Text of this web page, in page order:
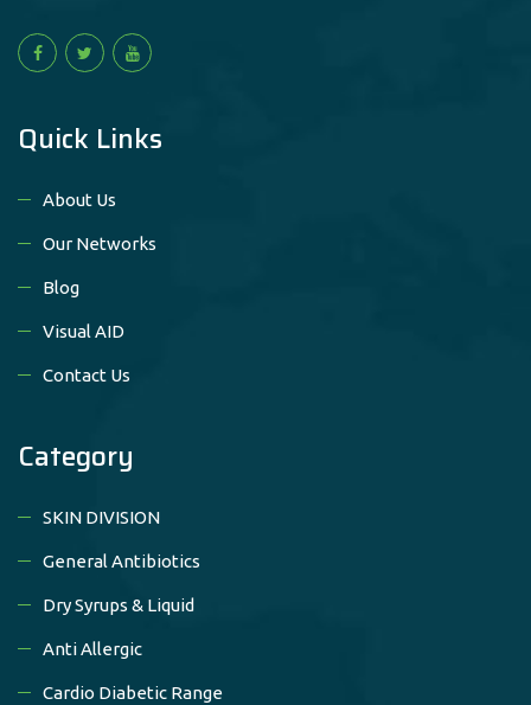
Quick Links
About Us
Our Networks
Blog
Visual AID
Contact Us
Category
SKIN DIVISION
General Antibiotics
Dry Syrups & Liquid
Anti Allergic
Cardio Diabetic Range